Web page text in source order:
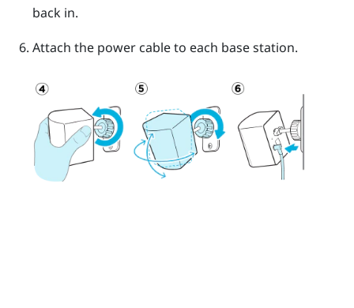
back in.
Attach the power cable to each base station.